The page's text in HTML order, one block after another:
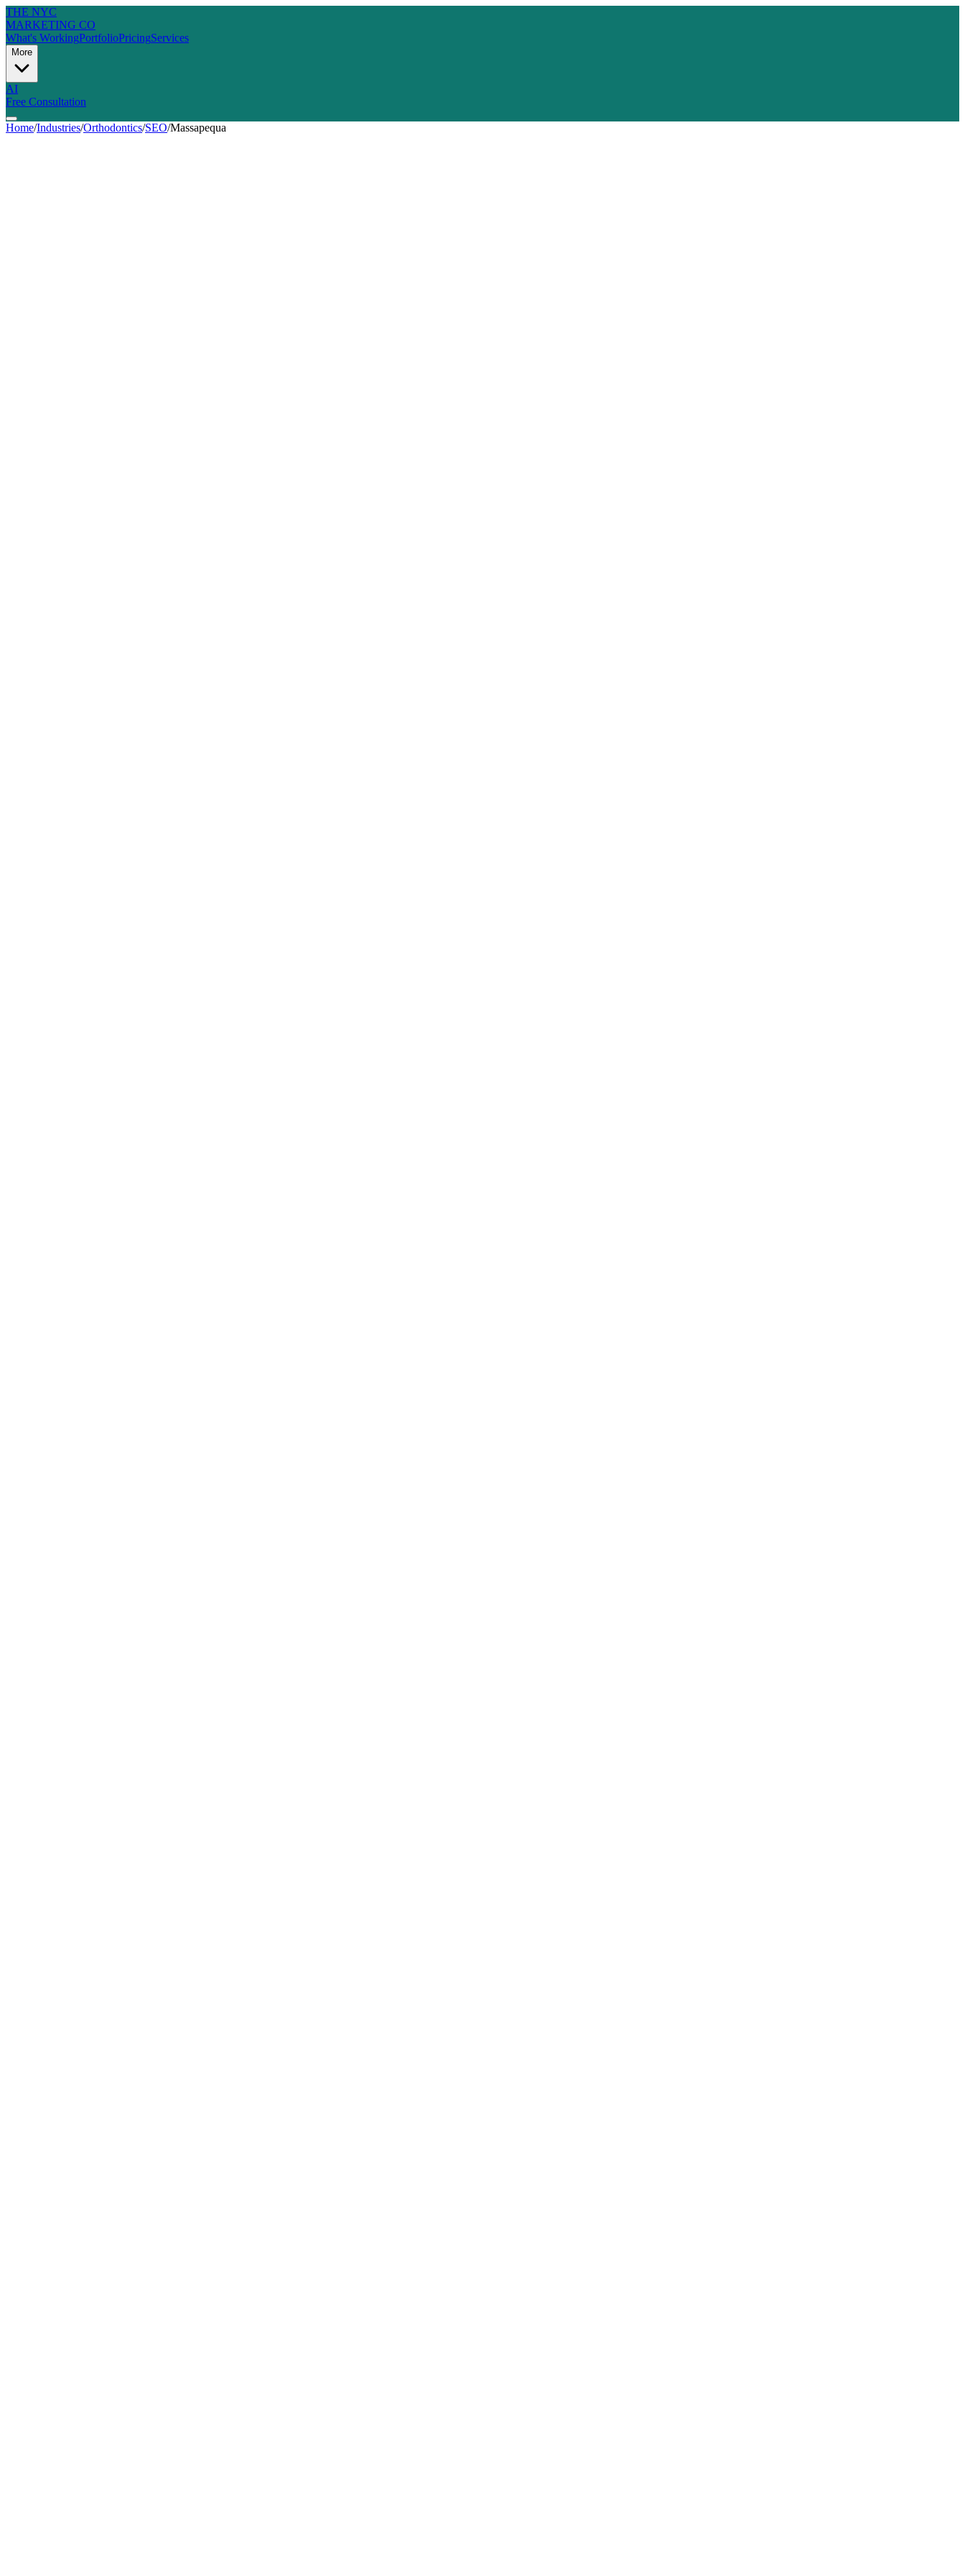
THE NYC
MARKETING CO
What's WorkingPortfolioPricingServices
More
AI
Free Consultation
Home/Industries/Orthodontics/SEO/Massapequa